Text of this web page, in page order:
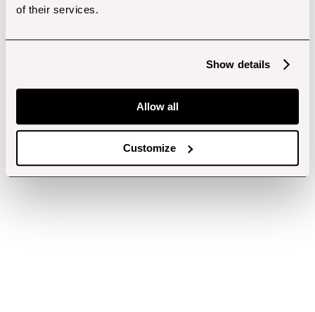
of their services.
Show details
Allow all
Customize